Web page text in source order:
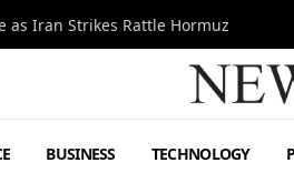
as Iran Strikes Rattle Hormuz
BUSINESS TECHNOLOGY